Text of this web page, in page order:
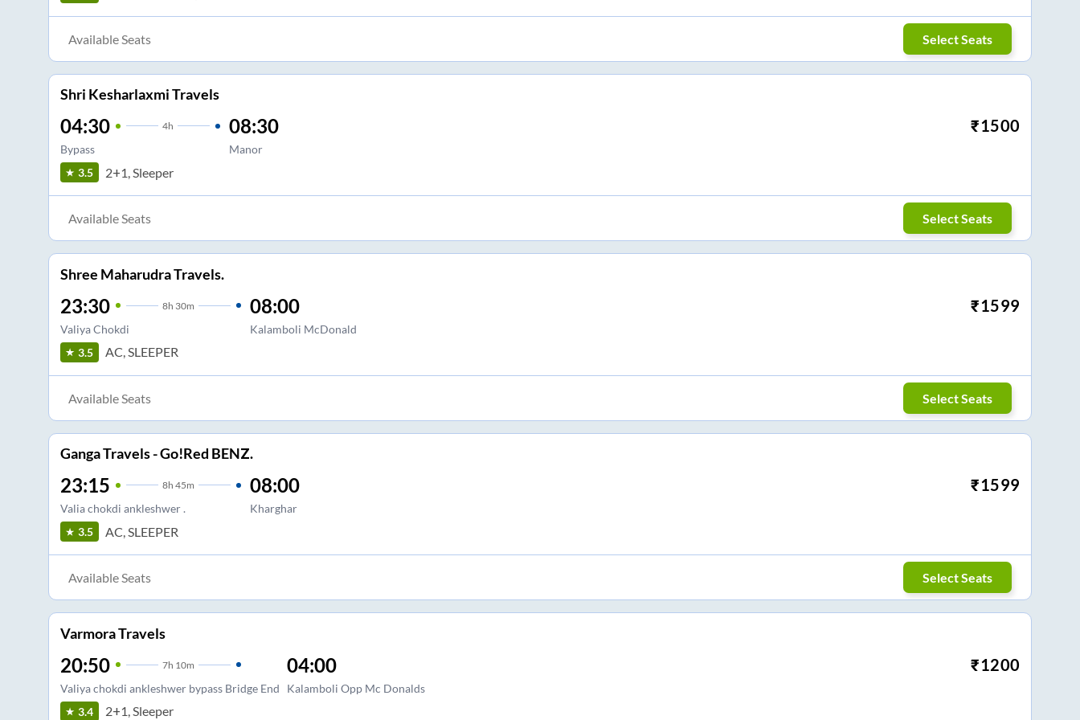
Available Seats Select Seats
Shri Kesharlaxmi Travels
04:30 4h
Bypass
08:30
Manor
₹1500
3.5 2+1, Sleeper
Available Seats Select Seats
Shree Maharudra Travels.
23:30 8h 30m
Valiya Chokdi
08:00
Kalamboli McDonald
₹1599
3.5 AC, SLEEPER
Available Seats Select Seats
Ganga Travels - Go!Red BENZ.
23:15 8h 45m
Valia chokdi ankleshwer .
08:00
Kharghar
₹1599
3.5 AC, SLEEPER
Available Seats Select Seats
Varmora Travels
20:50 7h 10m
Valiya chokdi ankleshwer bypass Bridge End
04:00
Kalamboli Opp Mc Donalds
₹1200
3.4 2+1, Sleeper